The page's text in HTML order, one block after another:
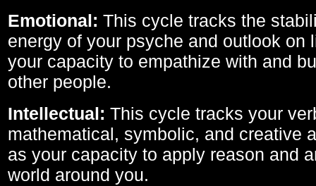
Emotional: This cycle tracks the
energy of your psyche and outlook on
your capacity to empathize with and
other people.
Intellectual: This cycle tracks your
mathematical, symbolic, and creative
as your capacity to apply reason and
world around you.